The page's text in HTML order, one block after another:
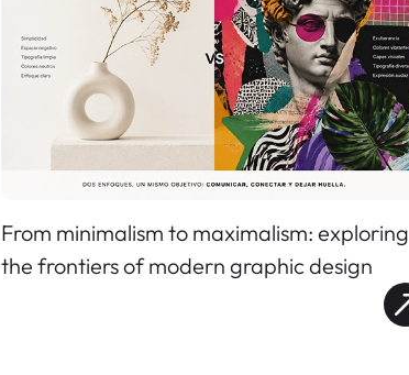
From minimalism to maximalism: exploring
the frontiers of modern graphic design